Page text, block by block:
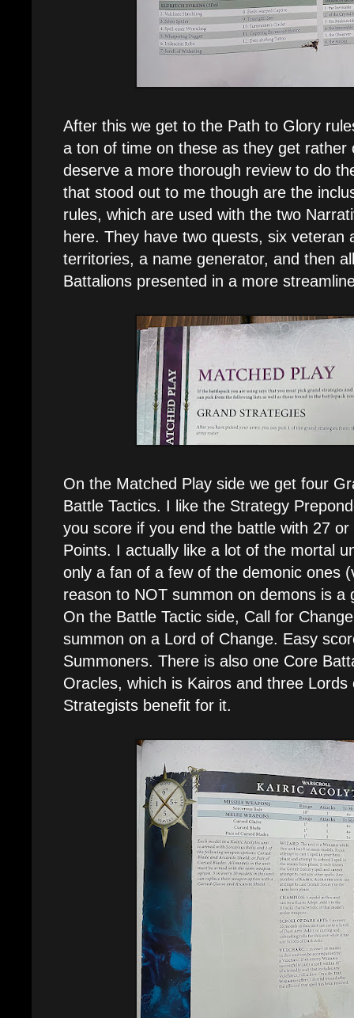
After this we get to the Path to Glory
a ton of time on these as they get rather
deserve a more thorough review to do
that stood out to me though are the
rules, which are used with the two
here. They have two quests, six veteran
territories, a name generator, and then
Battalions presented in a more
On the Matched Play side we get four
Battle Tactics. I like the Strategy
you score if you end the battle with 27
Points. I actually like a lot of the mortal
only a fan of a few of the demonic ones
reason to NOT summon on demons is a
On the Battle Tactic side, Call for
summon on a Lord of Change. Easy
Summoners. There is also one Core
Oracles, which is Kairos and three
Strategists benefit for it.